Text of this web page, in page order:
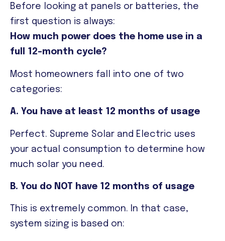
Before looking at panels or batteries, the
first question is always:
How much power does the home use in a
full 12-month cycle?
Most homeowners fall into one of two
categories:
A. You have at least 12 months of usage
Perfect. Supreme Solar and Electric uses
your actual consumption to determine how
much solar you need.
B. You do NOT have 12 months of usage
This is extremely common. In that case,
system sizing is based on: